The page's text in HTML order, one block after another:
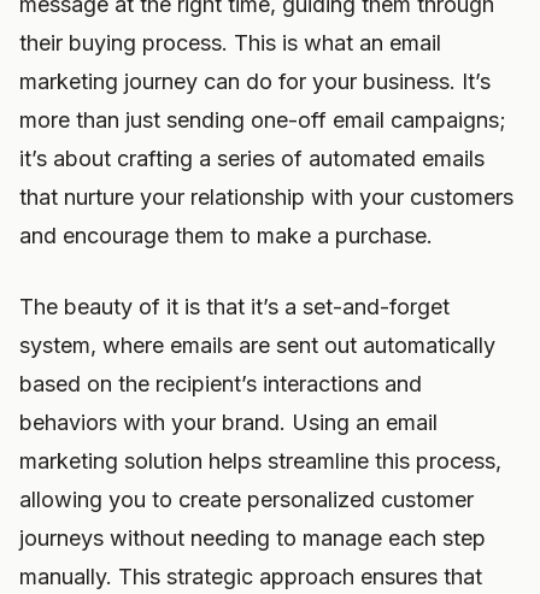
their buying process. This is what an email
marketing journey can do for your business. It’s
more than just sending one-off email campaigns;
it’s about crafting a series of automated emails
that nurture your relationship with your customers
and encourage them to make a purchase.
The beauty of it is that it’s a set-and-forget
system, where emails are sent out automatically
based on the recipient’s interactions and
behaviors with your brand. Using an email
marketing solution helps streamline this process,
allowing you to create personalized customer
journeys without needing to manage each step
manually. This strategic approach ensures that